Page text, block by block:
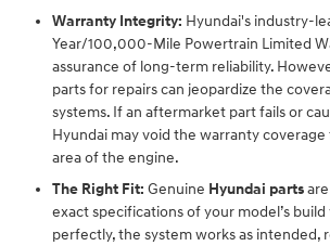
Warranty Integrity: Hyundai's industry-
Year/100,000-Mile Powertrain Limited
assurance of long-term reliability.
parts for repairs can jeopardize the
systems. If an aftermarket part fails or
Hyundai may void the warranty
area of the engine.
The Right Fit: Genuine Hyundai parts
exact specifications of your model’s
perfectly, the system works as intended,